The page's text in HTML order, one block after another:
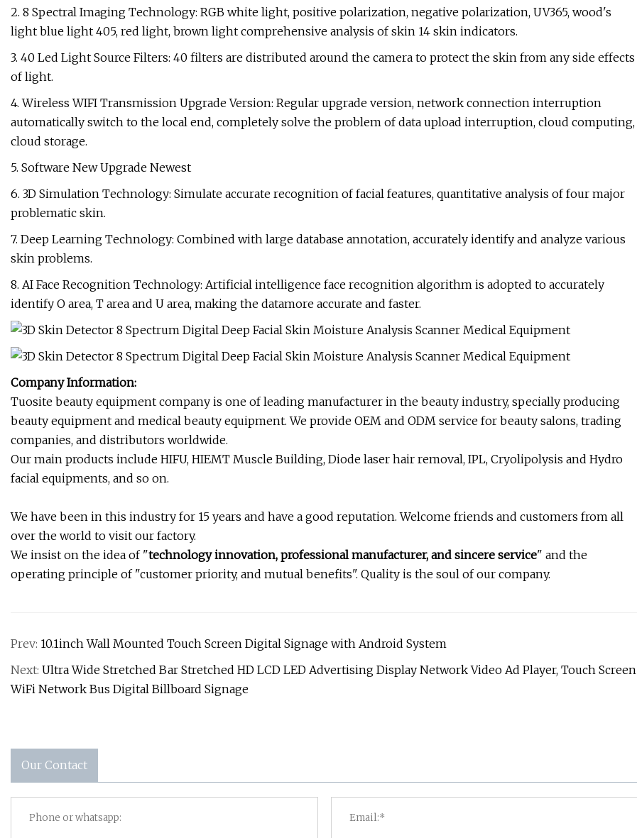
2. 8 Spectral Imaging Technology: RGB white light, positive polarization, negative polarization, UV365, wood's
light blue light 405, red light, brown light comprehensive analysis of skin 14 skin indicators.
3. 40 Led Light Source Filters: 40 filters are distributed around the camera to protect the skin from any side effects
of light.
4. Wireless WIFI Transmission Upgrade Version: Regular upgrade version, network connection interruption
automatically switch to the local end, completely solve the problem of data upload interruption, cloud computing,
cloud storage.
5. Software New Upgrade Newest
6. 3D Simulation Technology: Simulate accurate recognition of facial features, quantitative analysis of four major
problematic skin.
7. Deep Learning Technology: Combined with large database annotation, accurately identify and analyze various
skin problems.
8. AI Face Recognition Technology: Artificial intelligence face recognition algorithm is adopted to accurately
identify O area, T area and U area, making the datamore accurate and faster.
Company Information:
Tuosite beauty equipment company is one of leading manufacturer in the beauty industry, specially producing
beauty equipment and medical beauty equipment. We provide OEM and ODM service for beauty salons, trading
companies, and distributors worldwide.
Our main products include HIFU, HIEMT Muscle Building, Diode laser hair removal, IPL, Cryolipolysis and Hydro
facial equipments, and so on.
We have been in this industry for 15 years and have a good reputation. Welcome friends and customers from all
over the world to visit our factory.
We insist on the idea of "technology innovation, professional manufacturer, and sincere service" and the
operating principle of "customer priority, and mutual benefits". Quality is the soul of our company.
Prev: 10.1inch Wall Mounted Touch Screen Digital Signage with Android System
Next: Ultra Wide Stretched Bar Stretched HD LCD LED Advertising Display Network Video Ad Player, Touch Screen
WiFi Network Bus Digital Billboard Signage
Our Contact